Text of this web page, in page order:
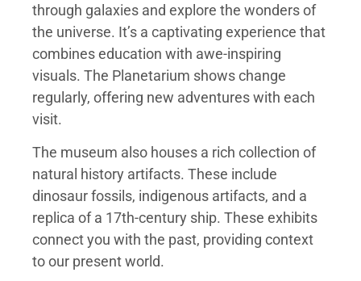
through galaxies and explore the wonders of
the universe. It’s a captivating experience that
combines education with awe-inspiring
visuals. The Planetarium shows change
regularly, offering new adventures with each
visit.
The museum also houses a rich collection of
natural history artifacts. These include
dinosaur fossils, indigenous artifacts, and a
replica of a 17th-century ship. These exhibits
connect you with the past, providing context
to our present world.